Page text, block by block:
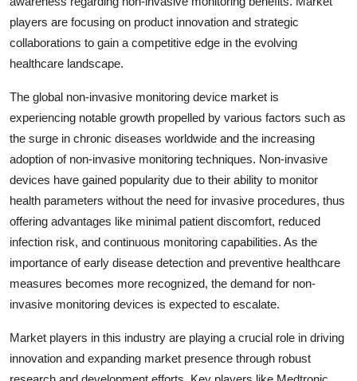
players are focusing on product innovation and strategic
collaborations to gain a competitive edge in the evolving
healthcare landscape.
The global non-invasive monitoring device market is
experiencing notable growth propelled by various factors such as
the surge in chronic diseases worldwide and the increasing
adoption of non-invasive monitoring techniques. Non-invasive
devices have gained popularity due to their ability to monitor
health parameters without the need for invasive procedures, thus
offering advantages like minimal patient discomfort, reduced
infection risk, and continuous monitoring capabilities. As the
importance of early disease detection and preventive healthcare
measures becomes more recognized, the demand for non-
invasive monitoring devices is expected to escalate.
Market players in this industry are playing a crucial role in driving
innovation and expanding market presence through robust